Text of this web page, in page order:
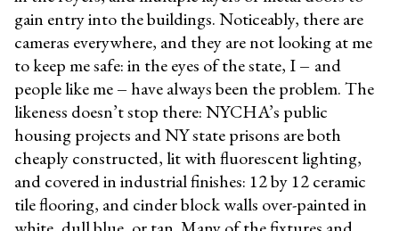
gain entry into the buildings. Noticeably, there are
cameras everywhere, and they are not looking at me
to keep me safe: in the eyes of the state, I– and
people like me–have always been the problem. The
likeness doesn’t stop there: NYCHA’s public
housing projects and NY state prisons are both
cheaply constructed, lit with fluorescent lighting,
and covered in industrial finishes: 12 by 12 ceramic
tile flooring, and cinder block walls over-painted in